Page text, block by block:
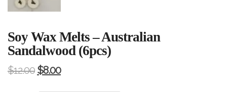
Soy Wax Melts – Australian
Sandalwood (6pcs)
$12.00 $8.00